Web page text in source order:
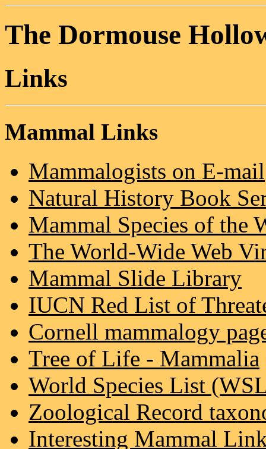
The Dormouse
Links
Mammal Links
Mammalogists on E-mail
Natural History Book
Mammal Species of the
The World-Wide Web
Mammal Slide Library
IUCN Red List of
Cornell mammalogy
Tree of Life - Mammalia
World Species List
Zoological Record
Interesting Mammal